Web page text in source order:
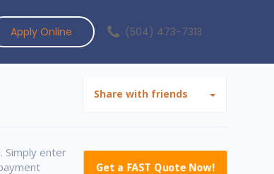
(504) 473-7313
Apply Online